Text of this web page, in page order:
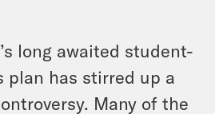
long awaited student-
plan has stirred up a
Many of the